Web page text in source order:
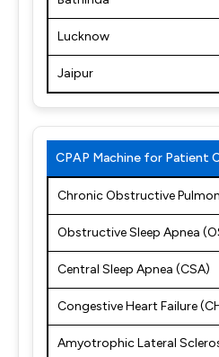
Lucknow
Jaipur
CPAP Machine for Patient
Chronic Obstructive
Obstructive Sleep Apnea
Central Sleep Apnea (CSA)
Congestive Heart Failure
Amyotrophic Lateral